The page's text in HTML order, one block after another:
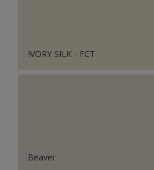
IVORY SILK - FCT
Beaver